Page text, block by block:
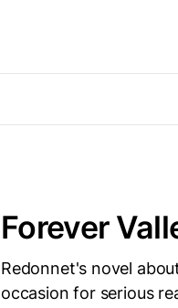
Forever
Redonnet's novel
occasion for serious